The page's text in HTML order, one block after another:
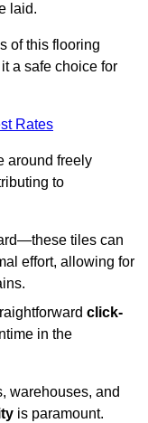
laid.
of this flooring
a safe choice for
Rates
around freely
to
tiles can
effort, allowing for
click-
in the
warehouses, and
is paramount.